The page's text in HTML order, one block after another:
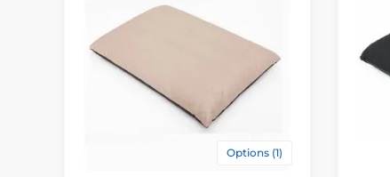
Options (1)